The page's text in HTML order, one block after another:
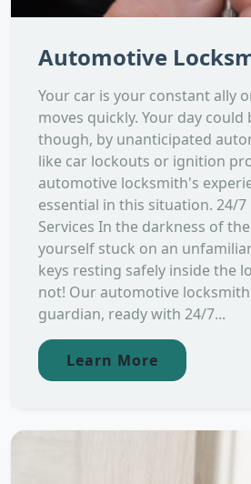
Automotive
Your car is your constant ally
moves quickly. Your day
though, by unanticipated
like car lockouts or ignition
automotive locksmith's
essential in this situation. 24/7
Services In the darkness of
yourself stuck on an
keys resting safely inside the
not! Our automotive
guardian, ready with 24/7...
Learn More